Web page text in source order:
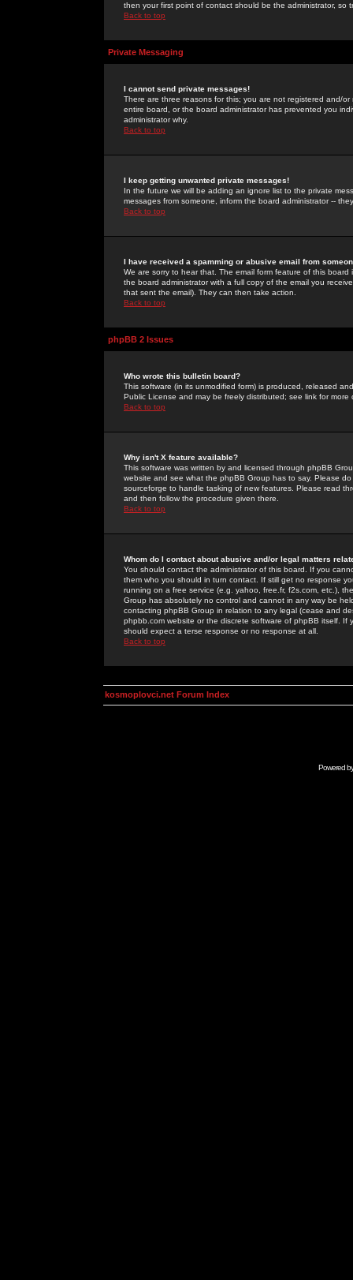
then your first point of contact should be the administrator, so
Back to top
Private Messaging
I cannot send private messages!
There are three reasons for this; you are not registered and/
entire board, or the board administrator has prevented you
administrator why.
Back to top
I keep getting unwanted private messages!
In the future we will be adding an ignore list to the private
messages from someone, inform the board administrator --
Back to top
I have received a spamming or abusive email from
We are sorry to hear that. The email form feature of this
the board administrator with a full copy of the email you
that sent the email). They can then take action.
Back to top
phpBB 2 Issues
Who wrote this bulletin board?
This software (in its unmodified form) is produced, released
Public License and may be freely distributed; see link for more
Back to top
Why isn't X feature available?
This software was written by and licensed through phpBB
website and see what the phpBB Group has to say. Please
sourceforge to handle tasking of new features. Please read
and then follow the procedure given there.
Back to top
Whom do I contact about abusive and/or legal matters
You should contact the administrator of this board. If you
them who you should in turn contact. If still get no response
running on a free service (e.g. yahoo, free.fr, f2s.com, etc.),
Group has absolutely no control and cannot in any way be
contacting phpBB Group in relation to any legal (cease and
phpbb.com website or the discrete software of phpBB itself.
should expect a terse response or no response at all.
Back to top
kosmoplovci.net Forum Index
Powered